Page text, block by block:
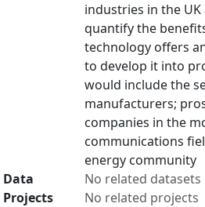
industries in the UK
quantify the
technology offers
to develop it into
would include the
manufacturers;
companies in the
communications
energy community
Data
No related datasets
Projects
No related projects